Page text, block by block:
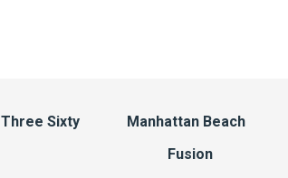
Three Sixty Manhattan Beach
Fusion